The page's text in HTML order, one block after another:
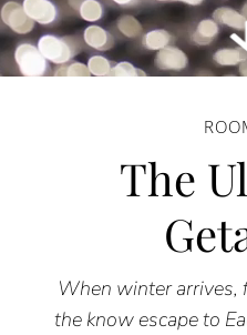
The
When winter arrives,
the know escape to